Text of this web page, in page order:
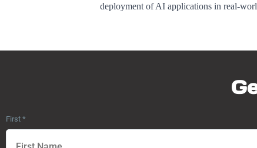
deployment of AI applications in real-
First *